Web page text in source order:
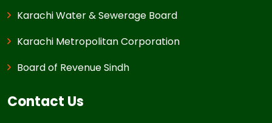
Karachi Water & Sewerage Board
Karachi Metropolitan Corporation
Board of Revenue Sindh
Contact Us